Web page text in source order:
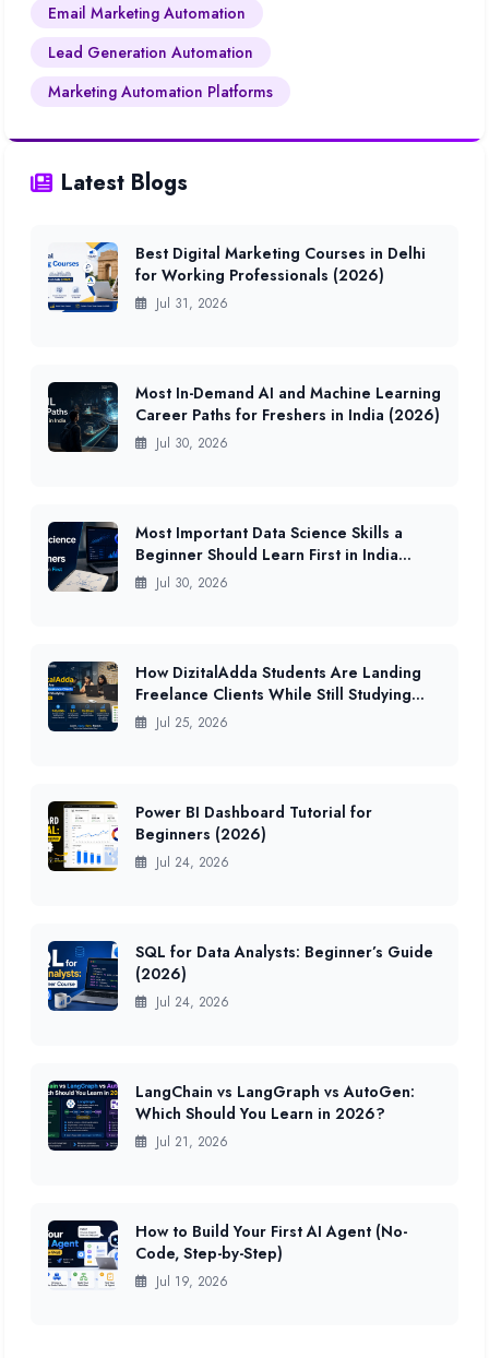
Email Marketing Automation
Lead Generation Automation
Marketing Automation Platforms
Latest Blogs
Best Digital Marketing Courses in Delhi
for Working Professionals (2026)
Jul 31, 2026
Most In-Demand AI and Machine Learning
Career Paths for Freshers in India (2026)
Jul 30, 2026
Most Important Data Science Skills a
Beginner Should Learn First in India
(2026 Guide)
Jul 30, 2026
How DizitalAdda Students Are Landing
Freelance Clients While Still Studying
(2026 Data)
Jul 25, 2026
Power BI Dashboard Tutorial for
Beginners (2026)
Jul 24, 2026
SQL for Data Analysts: Beginner’s Guide
(2026)
Jul 24, 2026
LangChain vs LangGraph vs AutoGen:
Which Should You Learn in 2026?
Jul 21, 2026
How to Build Your First AI Agent (No-
Code, Step-by-Step)
Jul 19, 2026